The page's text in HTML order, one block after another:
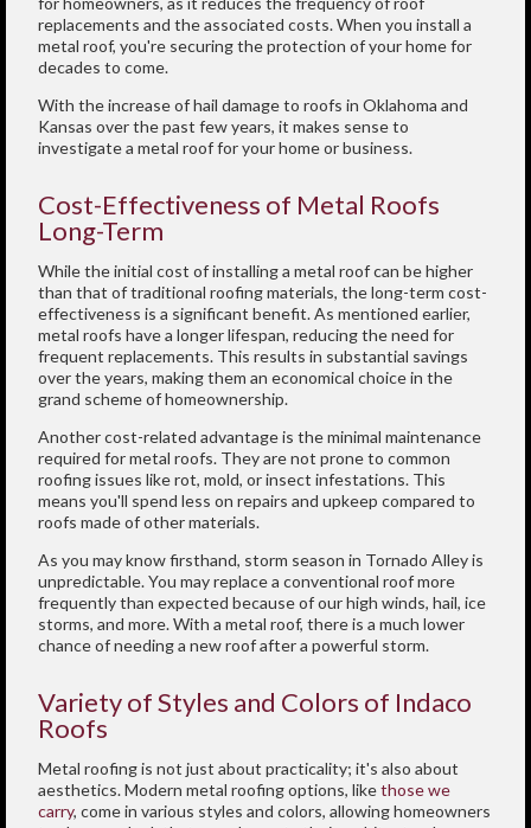
replacements and the associated costs. When you install a
metal roof, you're securing the protection of your home for
decades to come.
With the increase of hail damage to roofs in Oklahoma and
Kansas over the past few years, it makes sense to
investigate a metal roof for your home or business.
Cost-Effectiveness of Metal Roofs
Long-Term
While the initial cost of installing a metal roof can be higher
than that of traditional roofing materials, the long-term cost-
effectiveness is a significant benefit. As mentioned earlier,
metal roofs have a longer lifespan, reducing the need for
frequent replacements. This results in substantial savings
over the years, making them an economical choice in the
grand scheme of homeownership.
Another cost-related advantage is the minimal maintenance
required for metal roofs. They are not prone to common
roofing issues like rot, mold, or insect infestations. This
means you'll spend less on repairs and upkeep compared to
roofs made of other materials.
As you may know firsthand, storm season in Tornado Alley is
unpredictable. You may replace a conventional roof more
frequently than expected because of our high winds, hail, ice
storms, and more. With a metal roof, there is a much lower
chance of needing a new roof after a powerful storm.
Variety of Styles and Colors of Indaco
Roofs
Metal roofing is not just about practicality; it's also about
aesthetics. Modern metal roofing options, likethose we
carry, come in various styles and colors, allowing homeowners